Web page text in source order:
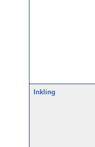
Inkling